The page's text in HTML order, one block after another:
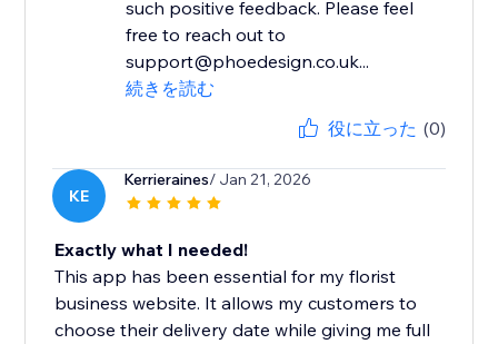
such positive feedback. Please feel
free to reach out to
support@phoedesign.co.uk...
続きを読む
役に立った (0)
KE
Kerrieraines/ Jan 21, 2026
Exactly what I needed!
This app has been essential for my florist
business website. It allows my customers to
choose their delivery date while giving me full